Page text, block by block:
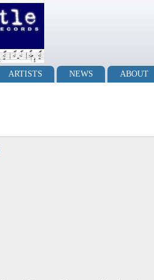
ARTISTS NEWS ABOUT